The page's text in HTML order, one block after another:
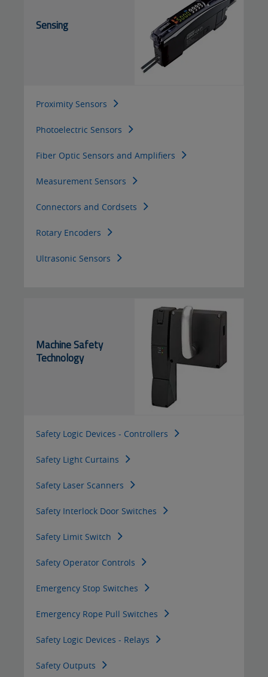
Sensing
Proximity Sensors
Photoelectric Sensors
Fiber Optic Sensors and Amplifiers
Measurement Sensors
Connectors and Cordsets
Rotary Encoders
Ultrasonic Sensors
Machine Safety
Technology
Safety Logic Devices - Controllers
Safety Light Curtains
Safety Laser Scanners
Safety Interlock Door Switches
Safety Limit Switch
Safety Operator Controls
Emergency Stop Switches
Emergency Rope Pull Switches
Safety Logic Devices - Relays
Safety Outputs